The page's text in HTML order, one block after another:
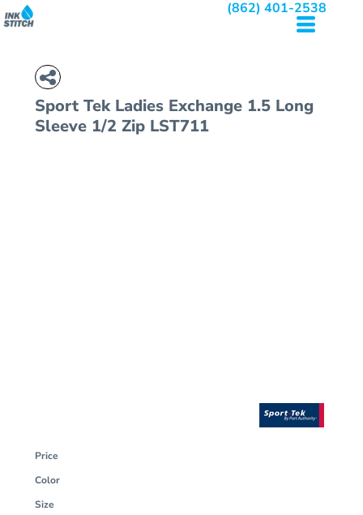
(862) 401-2538
Sport Tek Ladies Exchange 1.5 Long
Sleeve 1/2 Zip LST711
Price
Color
Size